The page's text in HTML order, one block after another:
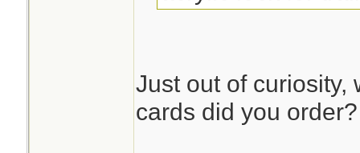
Just out of curiosity,
cards did you order?